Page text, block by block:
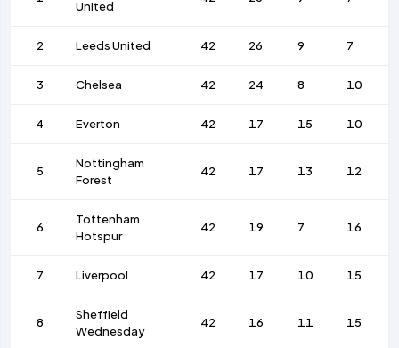
United
2 Leeds United 42 26 9 7
3 Chelsea 42 24 8 10
4 Everton 42 17 15 10
5
Nottingham
Forest
42 17 13 12
6
Tottenham
Hotspur
42 19 7 16
7 Liverpool 42 17 10 15
8
Sheffield
Wednesday
42 16 11 15